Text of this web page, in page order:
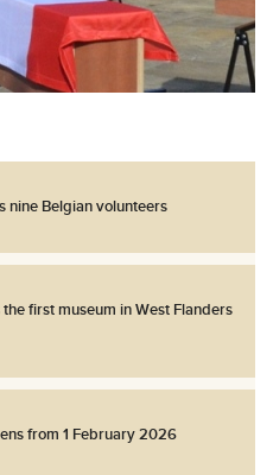
nine Belgian volunteers
first museum in West Flanders
from 1 February 2026